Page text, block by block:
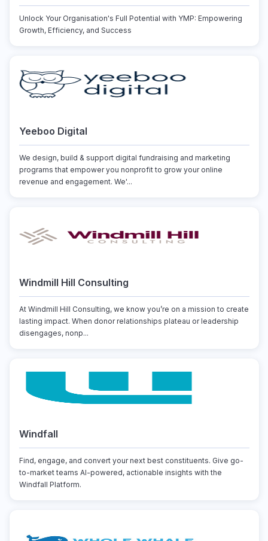
Unlock Your Organisation's Full Potential with YMP: Empowering
Growth, Efficiency, and Success
Yeeboo Digital
We design, build & support digital fundraising and marketing
programs that empower you nonprofit to grow your online
revenue and engagement. We'...
Windmill Hill Consulting
At Windmill Hill Consulting, we know you’re on a mission to create
lasting impact. When donor relationships plateau or leadership
disengages, nonp...
Windfall
Find, engage, and convert your next best constituents. Give go-
to-market teams AI-powered, actionable insights with the
Windfall Platform.